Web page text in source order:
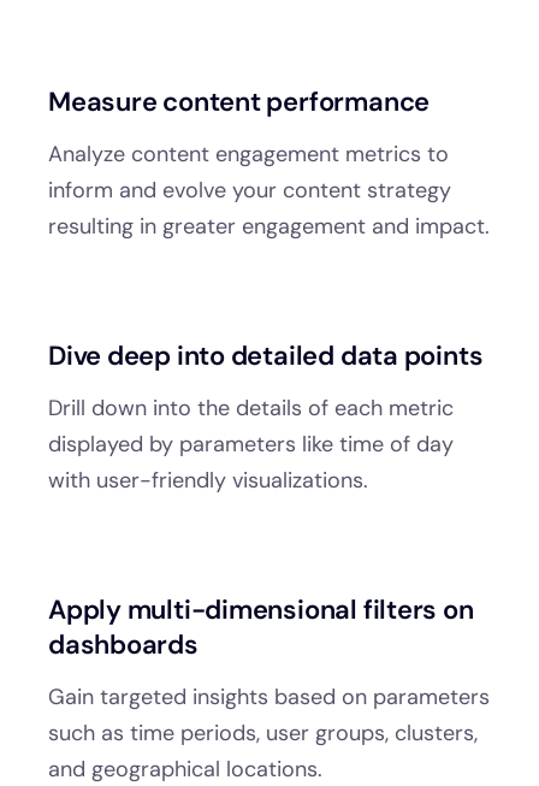
Measure content performance
Analyze content engagement metrics to
inform and evolve your content strategy
resulting in greater engagement and impact.
Dive deep into detailed data points
Drill down into the details of each metric
displayed by parameters like time of day
with user-friendly visualizations.
Apply multi-dimensional filters on
dashboards
Gain targeted insights based on parameters
such as time periods, user groups, clusters,
and geographical locations.